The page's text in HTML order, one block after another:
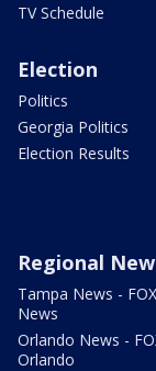
TV Schedule
Election
Politics
Georgia Politics
Election Results
Regional
Tampa News -
News
Orlando News -
Orlando